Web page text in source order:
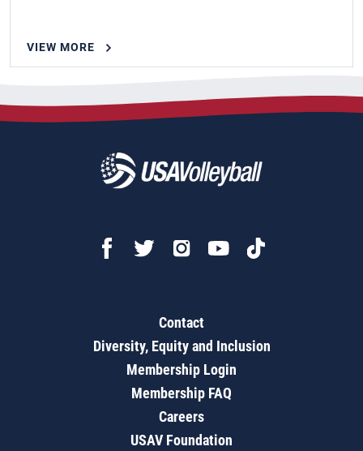
VIEW MORE
Contact
Diversity, Equity and Inclusion
Membership Login
Membership FAQ
Careers
USAV Foundation